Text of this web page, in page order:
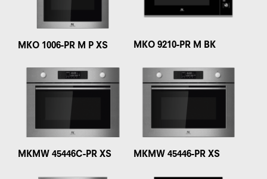
MKO 1006-PR M P XS MKO 9210-PR M BK
MKMW 45446C-PR XS MKMW 45446-PR XS